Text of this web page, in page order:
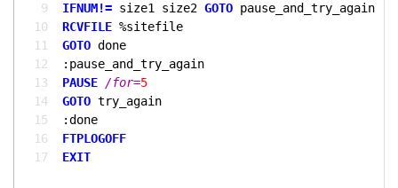
  9
IFNUM!= size1 size2 GOTO
10
RCVFILE
11
GOTO
12
13
PAUSE /for=5
14
GOTO
15
16
FTPLOGOFF
17
EXIT